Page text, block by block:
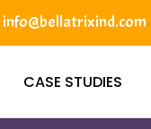
info@bellatrixind.com
CASE STUDIES